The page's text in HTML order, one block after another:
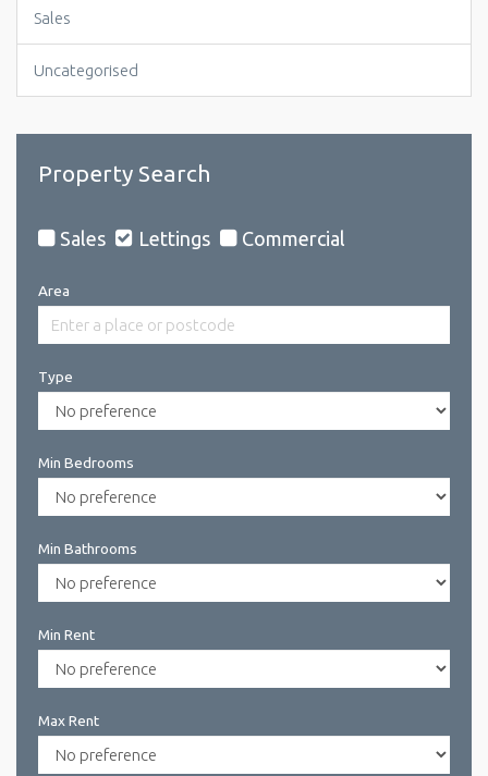
Sales
Uncategorised
Property Search
Sales Lettings Commercial
Area
Type
Min Bedrooms
Min Bathrooms
Min Rent
Max Rent